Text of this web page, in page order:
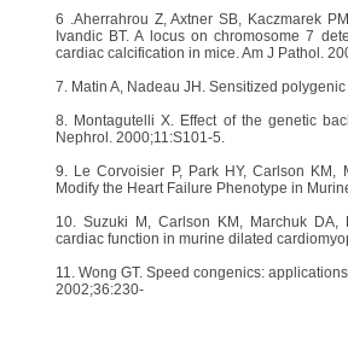
6 .Aherrahrou Z, Axtner SB, Kaczmarek
Ivandic BT. A locus on chromosome 7
cardiac calcification in mice. Am J Pathol.
7. Matin A, Nadeau JH. Sensitized
8. Montagutelli X. Effect of the genetic
Nephrol. 2000;11:S101-5.
9. Le Corvoisier P, Park HY, Carlson KM,
Modify the Heart Failure Phenotype in
10. Suzuki M, Carlson KM, Marchuk
cardiac function in murine dilated
11. Wong GT. Speed congenics:
2002;36:230-